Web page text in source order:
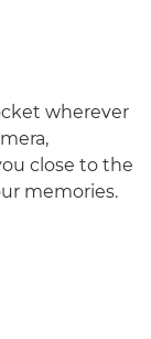
wherever
close to the
memories.